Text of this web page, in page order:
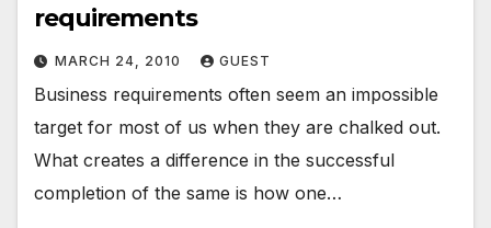
requirements
MARCH 24, 2010 GUEST
Business requirements often seem an impossible
target for most of us when they are chalked out.
What creates a difference in the successful
completion of the same is how one…